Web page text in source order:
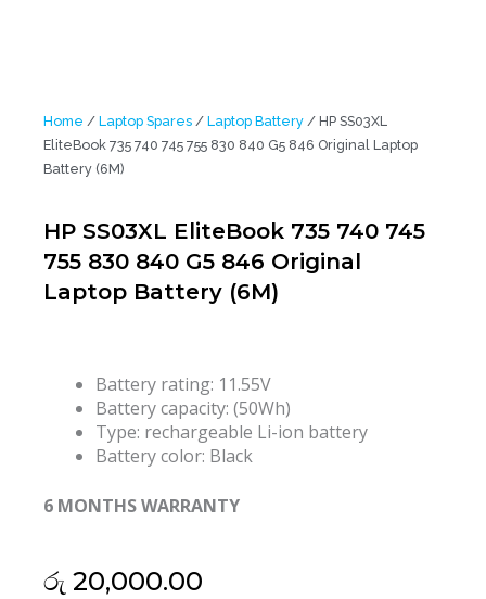
Home / Laptop Spares / Laptop Battery / HP SS03XL
EliteBook 735 740 745 755 830 840 G5 846 Original Laptop
Battery (6M)
HP SS03XL EliteBook 735 740 745
755 830 840 G5 846 Original
Laptop Battery (6M)
Battery rating: 11.55V
Battery capacity: (50Wh)
Type: rechargeable Li-ion battery
Battery color: Black
6 MONTHS WARRANTY
රු 20,000.00